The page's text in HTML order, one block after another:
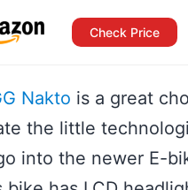
Check Price
Nakto is a great
the little
into the newer E-